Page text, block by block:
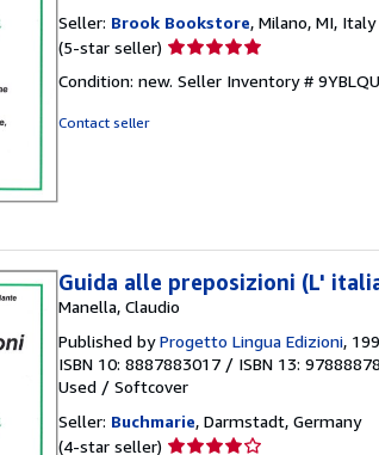
Seller: Brook Bookstore, Milano, MI, Italy
(5-star seller) Seller
5
Condition: new. Seller Inventory #
Contact seller
Guida alle preposizioni (L'
Manella, Claudio
Published byProgetto Lingua Edizioni,
ISBN 10: 8887883017 / ISBN 13:
Used / Softcover
Seller: Buchmarie, Darmstadt, Germany
(4-star seller) Seller